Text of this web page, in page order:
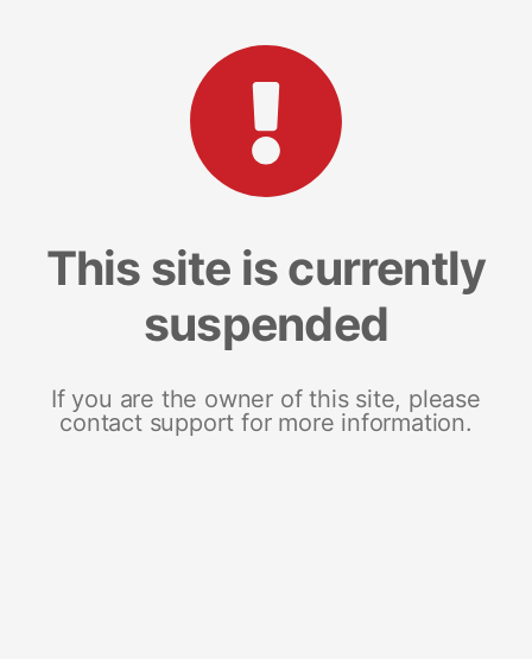
This site is currently
suspended
If you are the owner of this site, please
contact support for more information.